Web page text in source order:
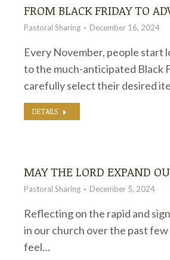
FROM BLACK FRIDAY TO
Pastoral Sharing December 16, 2024
Every November, people start
to the much-anticipated Black
carefully select their desired
DETAILS
MAY THE LORD EXPAND
Pastoral Sharing December 5, 2024
Reflecting on the rapid and
in our church over the past few
feel…